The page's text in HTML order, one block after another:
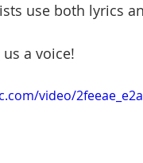
use both lyrics
a voice!
video/